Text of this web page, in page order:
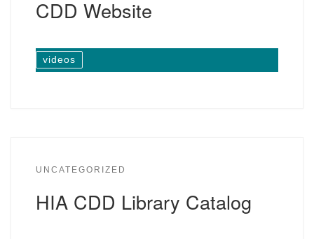
CDD Website
videos
UNCATEGORIZED
HIA CDD Library Catalog